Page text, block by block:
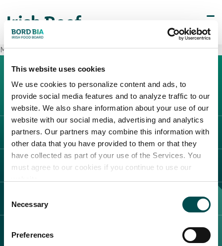
This website uses cookies
We use cookies to personalize content and ads, to
provide social media features and to analyze traffic to our
website. We also share information about your use of our
website with our social media, advertising and analytics
partners. Our partners may combine this information with
other data that you have provided to them or that they
have collected as part of your use of the Services. You
must agree to our cookies if you continue to use our
Selection
Necessary
Preferences
Perché scegliere l'Irlanda
METRO Imperia Ventimiglia
L'IRLANDA
Carne Irlandese
Allevatori
Meat Academy
LEGAL
Politica dei cookie
Bord Bia Website